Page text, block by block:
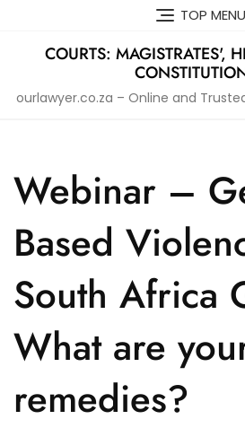
content
TOP MENU
COURTS: MAGISTRATES',
ourlawyer.co.za – Online and
Webinar –
Based
South Africa
What are
remedies?